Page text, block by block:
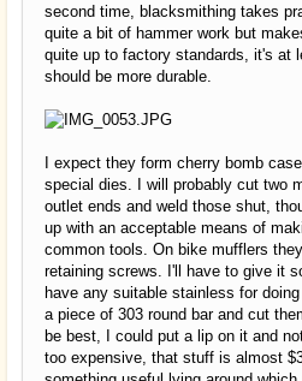
second time, blacksmithing takes
quite a bit of hammer work but
quite up to factory standards, it's at
should be more durable.
I expect they form cherry bomb
special dies. I will probably cut two
outlet ends and weld those shut,
up with an acceptable means of
common tools. On bike mufflers
retaining screws. I'll have to give it
have any suitable stainless for
a piece of 303 round bar and cut
be best, I could put a lip on it and
too expensive, that stuff is almost